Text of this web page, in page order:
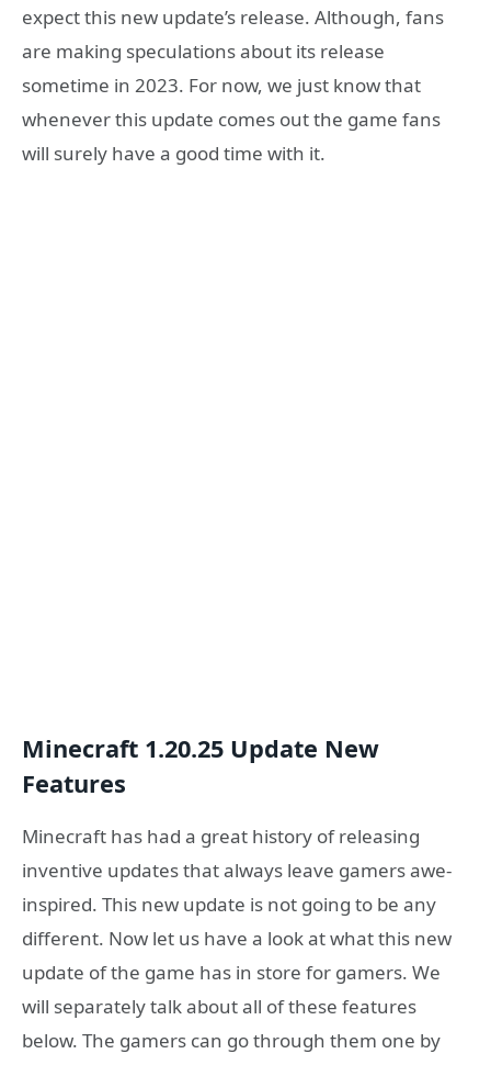
expect this new update’s release. Although, fans
are making speculations about its release
sometime in 2023. For now, we just know that
whenever this update comes out the game fans
will surely have a good time with it.
Minecraft 1.20.25 Update New
Features
Minecraft has had a great history of releasing
inventive updates that always leave gamers awe-
inspired. This new update is not going to be any
different. Now let us have a look at what this new
update of the game has in store for gamers. We
will separately talk about all of these features
below. The gamers can go through them one by